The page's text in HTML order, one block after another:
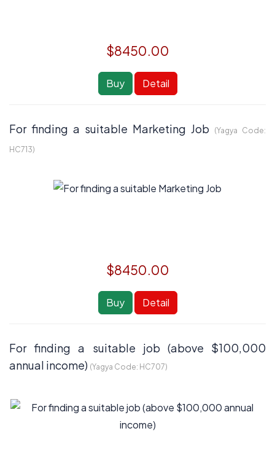
$8450.00
Buy Detail
For finding a suitable Marketing Job (Yagya Code:
HC713)
$8450.00
Buy Detail
For finding a suitable job (above $100,000
annual income) (Yagya Code: HC707)